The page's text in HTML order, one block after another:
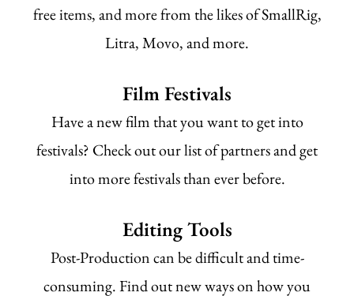
free items, and more from the likes of SmallRig,
Litra, Movo, and more.
Film Festivals
Have a new film that you want to get into
festivals? Check out our list of partners and get
into more festivals than ever before.
Editing Tools
Post-Production can be difficult and time-
consuming. Find out new ways on how you